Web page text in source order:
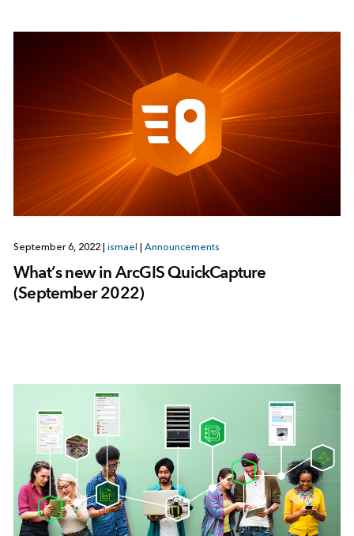
September 6, 2022 ismael Announcements
What’s new in ArcGIS QuickCapture
(September 2022)